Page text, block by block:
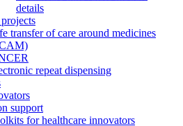
details
transfer of care around medicines
repeat dispensing
support
for healthcare innovators